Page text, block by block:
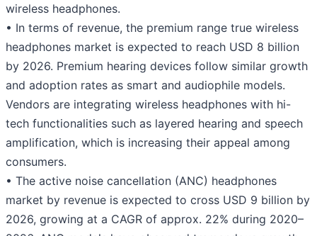
wireless headphones.
• In terms of revenue, the premium range true wireless
headphones market is expected to reach USD 8 billion
by 2026. Premium hearing devices follow similar growth
and adoption rates as smart and audiophile models.
Vendors are integrating wireless headphones with hi-
tech functionalities such as layered hearing and speech
amplification, which is increasing their appeal among
consumers.
• The active noise cancellation (ANC) headphones
market by revenue is expected to cross USD 9 billion by
2026, growing at a CAGR of approx. 22% during 2020–